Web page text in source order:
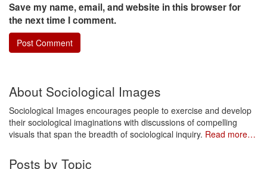
Save my name, email, and website in this browser for
the next time I comment.
About Sociological Images
Sociological Images encourages people to exercise and develop
their sociological imaginations with discussions of compelling
visuals that span the breadth of sociological inquiry. Read more…
Posts by Topic